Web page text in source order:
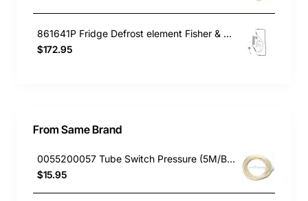
861641P Fridge Defrost element Fisher & Paykel GENUINE Part
$172.95
From Same Brand
0055200057 Tube Switch Pressure (5M/Bag)
$15.95